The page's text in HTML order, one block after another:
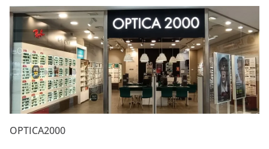
Listado de locales
OPTICA2000